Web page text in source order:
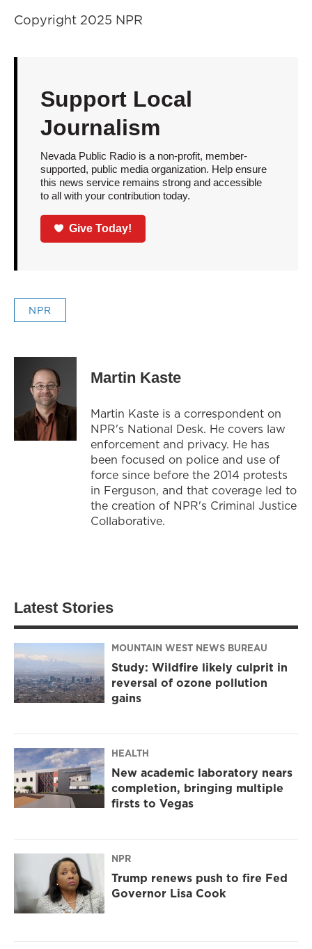
Copyright 2025 NPR
Support Local
Journalism
Nevada Public Radio is a non-profit, member-
supported, public media organization. Help ensure
this news service remains strong and accessible
to all with your contribution today.
Give Today!
NPR
Martin Kaste
Martin Kaste is a correspondent on
NPR's National Desk. He covers law
enforcement and privacy. He has
been focused on police and use of
force since before the 2014 protests
in Ferguson, and that coverage led to
the creation of NPR's Criminal Justice
Collaborative.
Latest Stories
MOUNTAIN WEST NEWS BUREAU
Study: Wildfire likely culprit in
reversal of ozone pollution
gains
HEALTH
New academic laboratory nears
completion, bringing multiple
firsts to Vegas
NPR
Trump renews push to fire Fed
Governor Lisa Cook